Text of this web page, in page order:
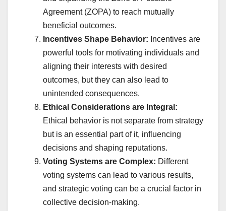
Agreement (ZOPA) to reach mutually
beneficial outcomes.
Incentives Shape Behavior: Incentives are
powerful tools for motivating individuals and
aligning their interests with desired
outcomes, but they can also lead to
unintended consequences.
Ethical Considerations are Integral:
Ethical behavior is not separate from strategy
but is an essential part of it, influencing
decisions and shaping reputations.
Voting Systems are Complex: Different
voting systems can lead to various results,
and strategic voting can be a crucial factor in
collective decision-making.